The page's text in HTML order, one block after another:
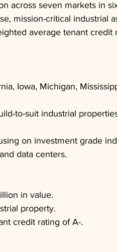
across seven markets in
mission-critical industrial
average tenant credit
Iowa, Michigan,
to-suit industrial
on investment grade
data centers.
in value.
property.
credit rating of A-.